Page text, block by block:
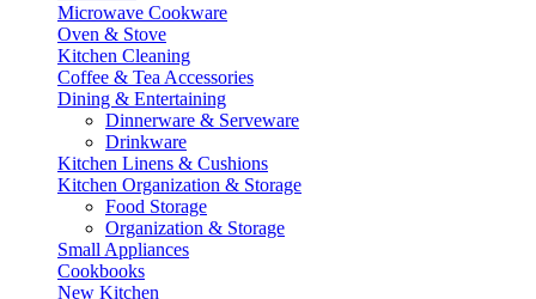
Microwave Cookware
Oven & Stove
Kitchen Cleaning
Coffee & Tea Accessories
Dining & Entertaining
Dinnerware & Serveware
Drinkware
Kitchen Linens & Cushions
Kitchen Organization & Storage
Food Storage
Organization & Storage
Small Appliances
Cookbooks
New Kitchen